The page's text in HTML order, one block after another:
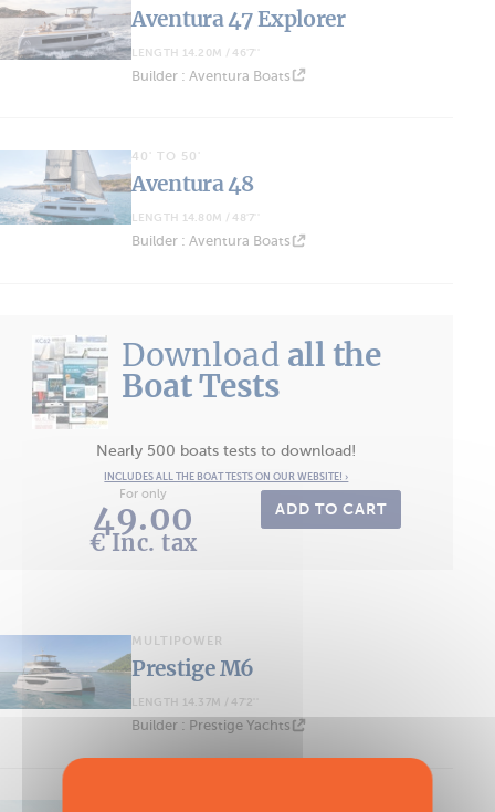
Aventura 47 Explorer
LENGTH 14.20M / 46'7''
Builder : Aventura Boats
40' TO 50'
Aventura 48
LENGTH 14.80M / 48'7''
Builder : Aventura Boats
Download all the
Boat Tests
Nearly 500 boats tests to download!
INCLUDES ALL THE BOAT TESTS ON OUR WEBSITE! ›
For only
49.00
€ Inc. tax
ADD TO CART
MULTIPOWER
Prestige M6
LENGTH 14.37M / 47'2''
Builder : Prestige Yachts